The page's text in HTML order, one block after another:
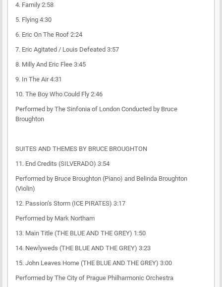
4. Family 2:58
5. Flying 4:30
6. Eric On The Roof 2:24
7. Eric Agitated / Louis Defeated 3:57
8. Milly And Eric Flee 3:45
9. In The Air 4:31
10. The Boy Who Could Fly 2:46
Performed by The Sinfonia of London Conducted by Bruce
Broughton
SUITES AND THEMES BY BRUCE BROUGHTON
11. End Credits (SILVERADO) 3:54
Performed by Bruce Broughton (Piano) and Belinda Broughton
(Violin)
12. Passion’s Storm (ICE PIRATES) 3:17
Performed by Mark Northam
13. Main Title (THE BLUE AND THE GREY) 1:50
14. Newlyweds (THE BLUE AND THE GREY) 3:23
15. John Leaves Home (THE BLUE AND THE GREY) 3:00
Performed by The City of Prague Philharmonic Orchestra